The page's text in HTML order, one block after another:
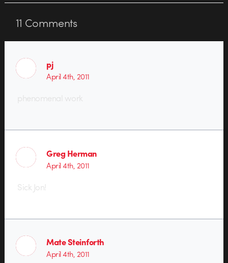
11 Comments
pj
April 4th, 2011
phenomenal work
Greg Herman
April 4th, 2011
Sick Jon!
Mate Steinforth
April 4th, 2011